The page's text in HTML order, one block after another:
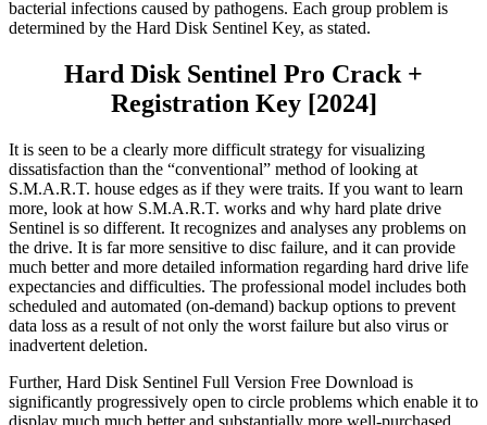
bacterial infections caused by pathogens. Each group problem is
determined by the Hard Disk Sentinel Key, as stated.
Hard Disk Sentinel Pro Crack +
Registration Key [2024]
It is seen to be a clearly more difficult strategy for visualizing
dissatisfaction than the “conventional” method of looking at
S.M.A.R.T. house edges as if they were traits. If you want to learn
more, look at how S.M.A.R.T. works and why hard plate drive
Sentinel is so different. It recognizes and analyses any problems on
the drive. It is far more sensitive to disc failure, and it can provide
much better and more detailed information regarding hard drive life
expectancies and difficulties. The professional model includes both
scheduled and automated (on-demand) backup options to prevent
data loss as a result of not only the worst failure but also virus or
inadvertent deletion.
Further, Hard Disk Sentinel Full Version Free Download is
significantly progressively open to circle problems which enable it to
display much much better and substantially more well-purchased